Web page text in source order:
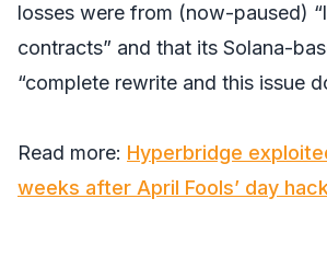
losses were from (now-paused)
contracts” and that its Solana-
“complete rewrite and this issue
Read more: Hyperbridge
weeks after April Fools’ day